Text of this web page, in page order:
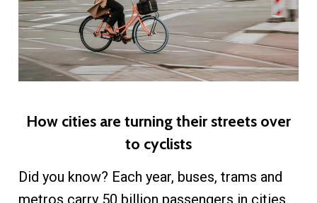
​How cities are turning their streets over
to cyclists
Did you know? Each year, buses, trams and